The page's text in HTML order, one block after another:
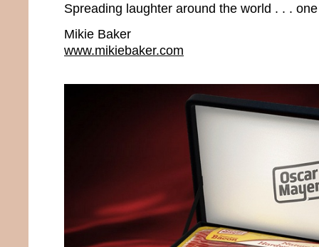
Spreading laughter around the world . . .
Mikie Baker
www.mikiebaker.com